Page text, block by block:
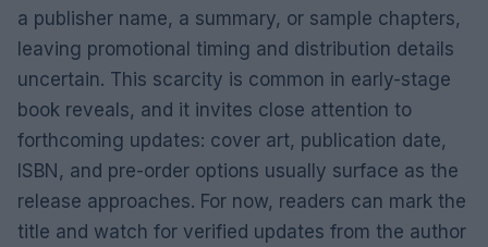
a publisher name, a summary, or sample chapters,
leaving promotional timing and distribution details
uncertain. This scarcity is common in early-stage
book reveals, and it invites close attention to
forthcoming updates: cover art, publication date,
ISBN, and pre-order options usually surface as the
release approaches. For now, readers can mark the
title and watch for verified updates from the author